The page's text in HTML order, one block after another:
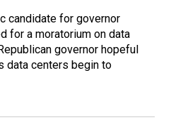
candidate for governor
for a moratorium on data
governor hopeful
data centers begin to